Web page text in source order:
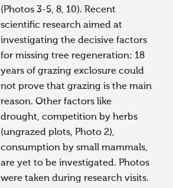
(Photos 3-5, 8, 10). Recent
scientific research aimed at
investigating the decisive factors
for missing tree regeneration: 18
years of grazing exclosure could
not prove that grazing is the main
reason. Other factors like
drought, competition by herbs
(ungrazed plots, Photo 2),
consumption by small mammals,
are yet to be investigated. Photos
were taken during research visits.